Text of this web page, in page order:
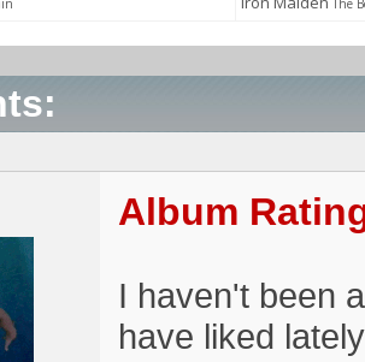
The
Album
I haven't been
have liked